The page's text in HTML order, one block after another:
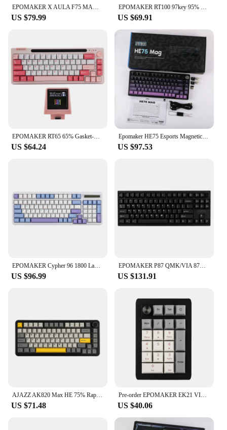
EPOMAKER X AULA F75 MAX 75% Hot-Swap Gasket Wired/Bluetooth/2.4GHz Wireless Mechanical Keyboard with TFT Screen for PC/Mac
US $79.99
EPOMAKER RT100 97key 95% Bluetooth 5.0/2.4G Wireless/Wired Mechanical Keyboard Customizable Mini Display Gasket-mounted
US $69.91
EPOMAKER RT65 65% Gasket-mounted Hot-swap Wired Type-C/Bluetooth/2.4G Wireless Mechanical Keyboard with Detachable Mini Display
US $64.24
Epomaker HE75 Esports Magnetic Switch Keyboard Rt Hotswap Gaming Customized Keyboard Gasket Pc Game Accessories Gamer Man Gifts
US $97.53
US $96.99
EPOMAKER P87 QMK/VIA 87% Wireless Bluetooth/2.4Ghz/USB-C Wired TKL Aluminum Mechanical Keyboard with CNC Knob/RGB Backlight
US $131.91
US $71.48
Pre-order EPOMAKER EK21 VIA Gasket Number Pad Bluetooth 5.0/2.4ghz/Wired Hot Swappable Numpad Programmable for Win/Mac/Gaming
US $40.06